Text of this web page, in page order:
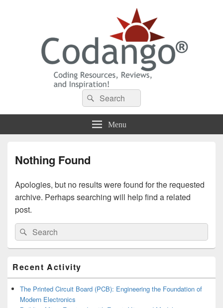
Codango® / Codango.Com
Search
for:
Search
Menu
Nothing Found
Apologies, but no results were found for the requested
archive. Perhaps searching will help find a related
post.
Search
for:
Search
Sidebar
Widget
Area
Recent Activity
The Printed Circuit Board (PCB): Engineering the Foundation of
Modern Electronics